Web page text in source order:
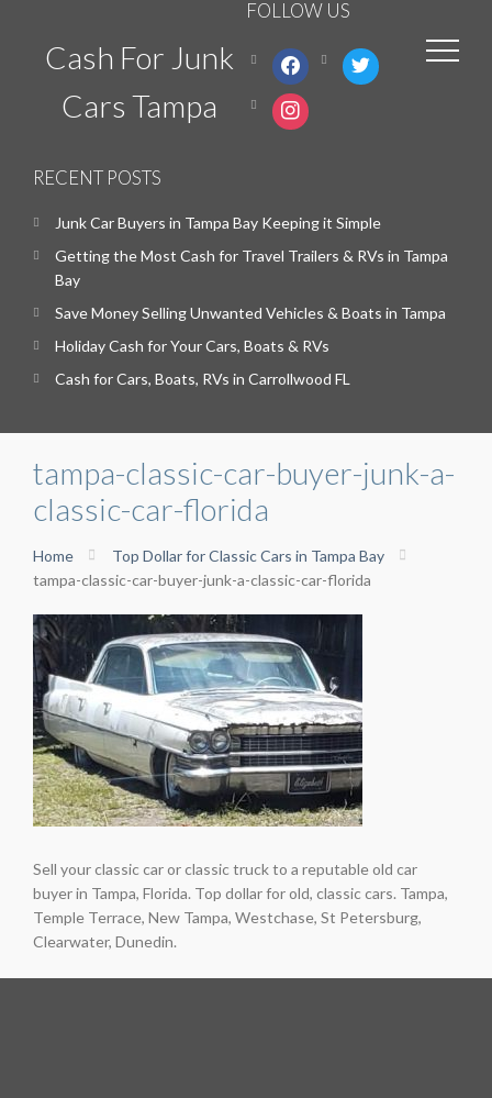
Cash For Junk
Cars Tampa
FOLLOW US
facebook twitter
instagram
RECENT POSTS
Junk Car Buyers in Tampa Bay Keeping it Simple
Getting the Most Cash for Travel Trailers & RVs in Tampa
Bay
Save Money Selling Unwanted Vehicles & Boats in Tampa
Holiday Cash for Your Cars, Boats & RVs
Cash for Cars, Boats, RVs in Carrollwood FL
tampa-classic-car-buyer-junk-a-
classic-car-florida
Home
Top Dollar for Classic Cars in Tampa Bay
tampa-classic-car-buyer-junk-a-classic-car-florida
Sell your classic car or classic truck to a reputable old car
buyer in Tampa, Florida. Top dollar for old, classic cars. Tampa,
Temple Terrace, New Tampa, Westchase, St Petersburg,
Clearwater, Dunedin.